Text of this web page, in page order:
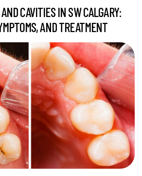
CAVITIES IN SW CALGARY:
AND TREATMENT